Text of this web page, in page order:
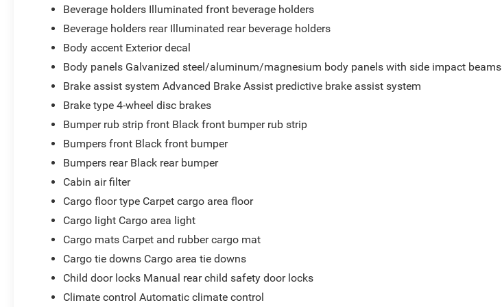
Beverage holders Illuminated front beverage holders
Beverage holders rear Illuminated rear beverage holders
Body accent Exterior decal
Body panels Galvanized steel/aluminum/magnesium body panels with side impact beams
Brake assist system Advanced Brake Assist predictive brake assist system
Brake type 4-wheel disc brakes
Bumper rub strip front Black front bumper rub strip
Bumpers front Black front bumper
Bumpers rear Black rear bumper
Cabin air filter
Cargo floor type Carpet cargo area floor
Cargo light Cargo area light
Cargo mats Carpet and rubber cargo mat
Cargo tie downs Cargo area tie downs
Child door locks Manual rear child safety door locks
Climate control Automatic climate control